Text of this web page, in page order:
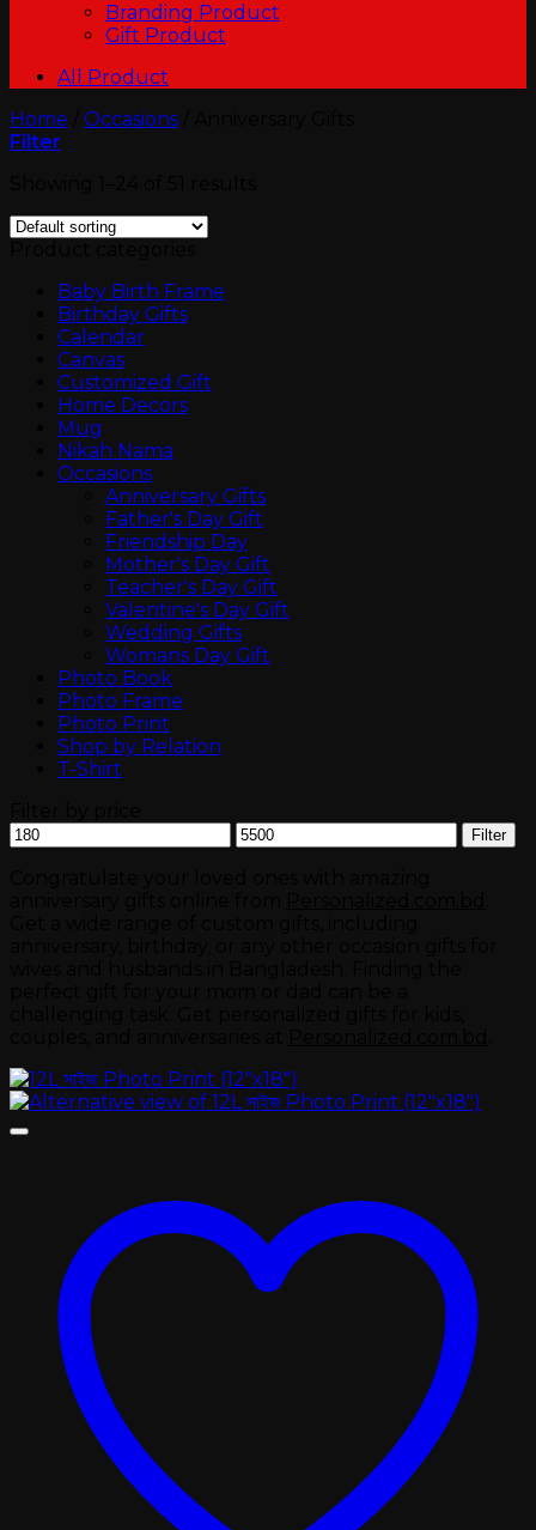
Branding Product
Gift Product
All Product
Home
Occasions
Filter
Baby Birth Frame
Birthday Gifts
Calendar
Canvas
Customized Gift
Home Decors
Mug
Nikah Nama
Occasions
Anniversary Gifts
Father's Day Gift
Friendship Day
Mother's Day Gift
Teacher's Day Gift
Valentine's Day Gift
Wedding Gifts
Womans Day Gift
Photo Book
Photo Frame
Photo Print
Shop by Relation
T-Shirt
Min
price
Max
price
Filter